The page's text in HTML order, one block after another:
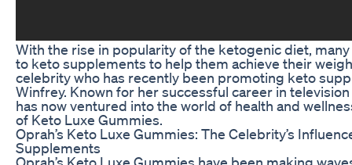
With the rise in popularity of the ketogenic diet,
to keto supplements to help them achieve their
celebrity who has recently been promoting keto
Winfrey. Known for her successful career in
has now ventured into the world of health and
of Keto Luxe Gummies.
Oprah’s Keto Luxe Gummies: The Celebrity’s
Supplements
Oprah’s Keto Luxe Gummies have been making